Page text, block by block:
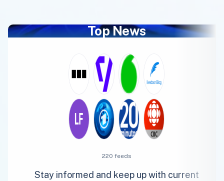
Top News
220 feeds
Stay informed and keep up with current